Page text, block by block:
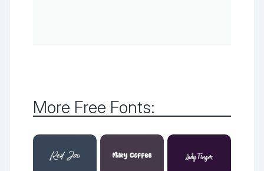
More Free Fonts: